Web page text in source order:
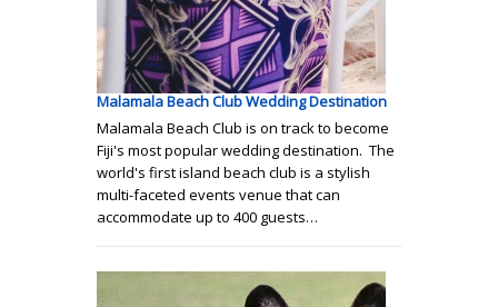
Malamala Beach Club Wedding Destination
Malamala Beach Club is on track to become
Fiji's most popular wedding destination. The
world's first island beach club is a stylish
multi-faceted events venue that can
accommodate up to 400 guests…